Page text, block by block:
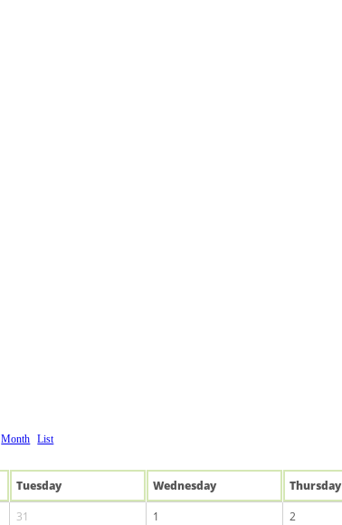
Month List
Tuesday Wednesday Thursday
31 1 2